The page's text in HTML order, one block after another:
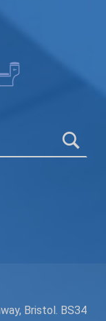
Bristol. BS34